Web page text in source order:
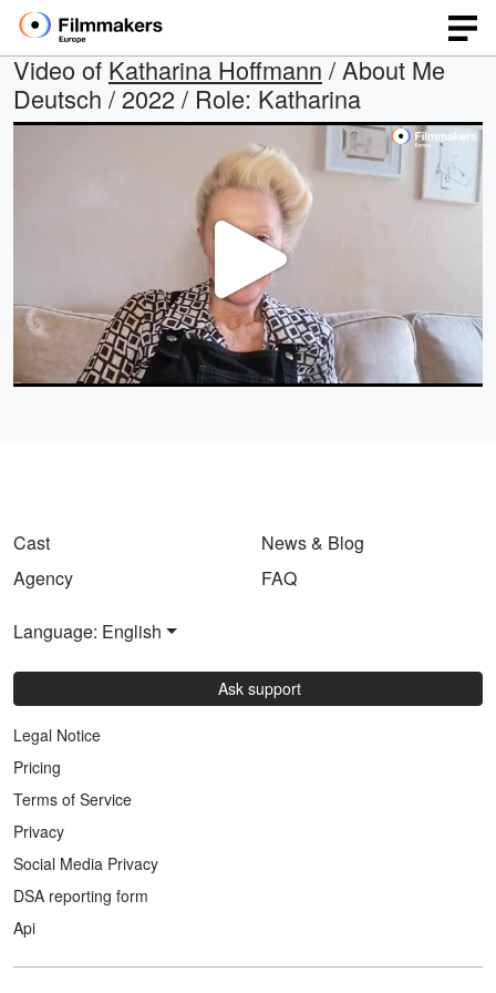
Video of Katharina Hoffmann / About Me
Deutsch / 2022 / Role: Katharina
Play
Video
Cast
Agency
News & Blog
FAQ
Language: English
Ask support
Legal Notice
Pricing
Terms of Service
Privacy
Social Media Privacy
DSA reporting form
Api